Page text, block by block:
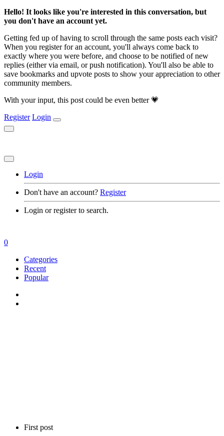
Hello! It looks like you're interested in this conversation, but
you don't have an account yet.
Getting fed up of having to scroll through the same posts each visit?
When you register for an account, you'll always come back to
exactly where you were before, and choose to be notified of new
replies (either via email, or push notification). You'll also be able to
save bookmarks and upvote posts to show your appreciation to other
community members.
With your input, this post could be even better 💗
Register Login
Login
Don't have an account? Register
Login or register to search.
First post
0
Categories
Recent
Popular